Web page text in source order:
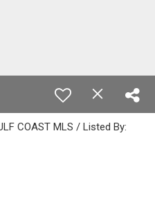
COAST MLS / Listed By: